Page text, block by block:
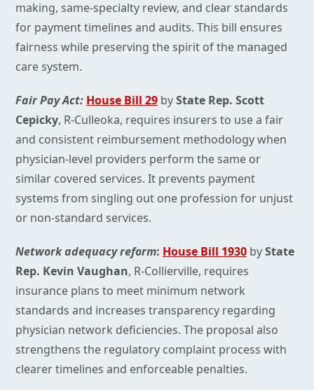
making, same-specialty review, and clear standards
for payment timelines and audits. This bill ensures
fairness while preserving the spirit of the managed
care system.
Fair Pay Act: House Bill 29 byState Rep. Scott
Cepicky, R-Culleoka, requires insurers to use a fair
and consistent reimbursement methodology when
physician-level providers perform the same or
similar covered services. It prevents payment
systems from singling out one profession for unjust
or non-standard services.
Network adequacy reform: House Bill 1930 byState
Rep. Kevin Vaughan, R-Collierville, requires
insurance plans to meet minimum network
standards and increases transparency regarding
physician network deficiencies. The proposal also
strengthens the regulatory complaint process with
clearer timelines and enforceable penalties.